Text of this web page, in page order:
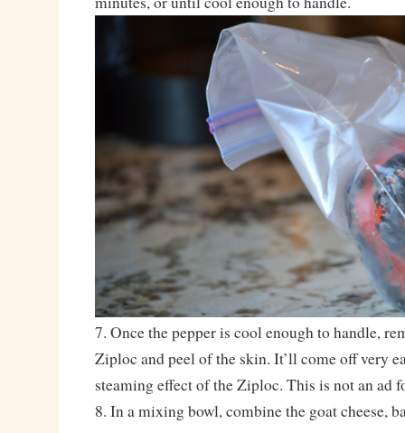
7. Once the pepper is cool enough to handle,
Ziploc and peel of the skin. It’ll come off very
steaming effect of the Ziploc. This is not an ad
8. In a mixing bowl, combine the goat cheese,